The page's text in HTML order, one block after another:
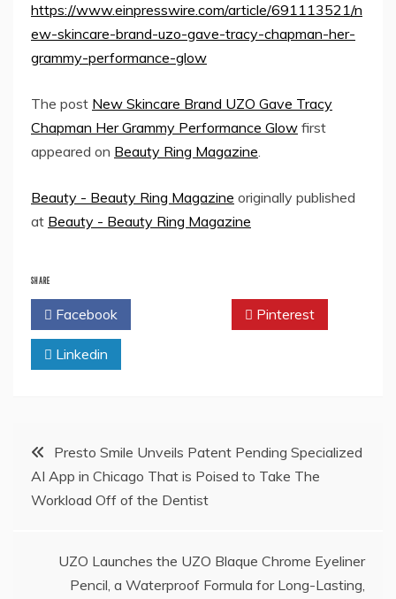
https://www.einpresswire.com/article/691113521/n
ew-skincare-brand-uzo-gave-tracy-chapman-her-
grammy-performance-glow
The post New Skincare Brand UZO Gave Tracy
Chapman Her Grammy Performance Glow first
appeared on Beauty Ring Magazine.
Beauty - Beauty Ring Magazine originally published
at Beauty - Beauty Ring Magazine
SHARE
Facebook Pinterest
Linkedin
Post
navigation
Presto Smile Unveils Patent Pending Specialized
AI App in Chicago That is Poised to Take The
Workload Off of the Dentist
UZO Launches the UZO Blaque Chrome Eyeliner
Pencil, a Waterproof Formula for Long-Lasting,